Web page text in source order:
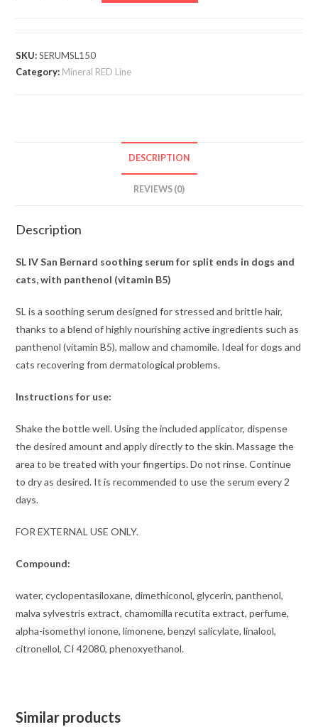
SKU:SERUMSL150
Category: Mineral RED Line
DESCRIPTION
REVIEWS (0)
Description
SL IV San Bernard soothing serum for split ends in dogs and
cats, with panthenol (vitamin B5)
SL is a soothing serum designed for stressed and brittle hair,
thanks to a blend of highly nourishing active ingredients such as
panthenol (vitamin B5), mallow and chamomile. Ideal for dogs and
cats recovering from dermatological problems.
Instructions for use:
Shake the bottle well. Using the included applicator, dispense
the desired amount and apply directly to the skin. Massage the
area to be treated with your fingertips. Do not rinse. Continue
to dry as desired. It is recommended to use the serum every 2
days.
FOR EXTERNAL USE ONLY.
Compound:
water, cyclopentasiloxane, dimethiconol, glycerin, panthenol,
malva sylvestris extract, chamomilla recutita extract, perfume,
alpha-isomethyl ionone, limonene, benzyl salicylate, linalool,
citronellol, CI 42080, phenoxyethanol.
Similar products